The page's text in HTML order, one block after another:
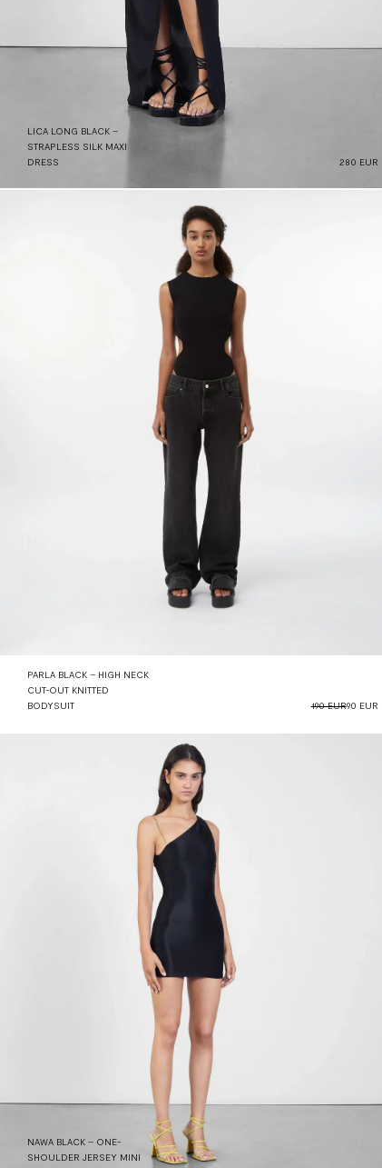
LICA LONG BLACK –
STRAPLESS SILK MAXI
DRESS
280 EUR
PARLA BLACK – HIGH NECK
CUT-OUT KNITTED
BODYSUIT
190 EUR90 EUR
NAWA BLACK – ONE-
SHOULDER JERSEY MINI